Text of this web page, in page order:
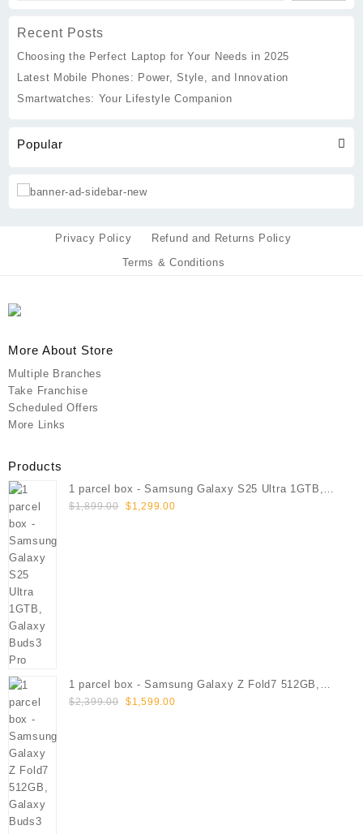
Recent Posts
Choosing the Perfect Laptop for Your Needs in 2025
Latest Mobile Phones: Power, Style, and Innovation
Smartwatches: Your Lifestyle Companion
Popular
Privacy Policy
Refund and Returns Policy
Terms & Conditions
More About Store
Multiple Branches
Take Franchise
Scheduled Offers
More Links
Products
1 parcel box - Samsung Galaxy S25 Ultra 1GTB,
Galaxy Buds3 Pro
$1,899.00
Original
$1,299.00Current
1 parcel box - Samsung Galaxy Z Fold7 512GB,
Galaxy Buds3 Pro
$2,399.00
Original
$1,599.00Current